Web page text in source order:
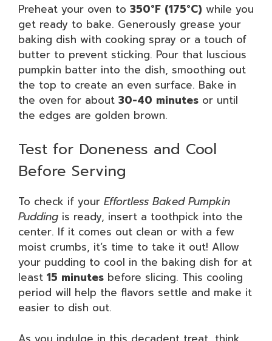
Preheat your oven to 350°F (175°C) while you
get ready to bake. Generously grease your
baking dish with cooking spray or a touch of
butter to prevent sticking. Pour that luscious
pumpkin batter into the dish, smoothing out
the top to create an even surface. Bake in
the oven for about 30-40 minutes or until
the edges are golden brown.
Test for Doneness and Cool
Before Serving
To check if your Effortless Baked Pumpkin
Pudding is ready, insert a toothpick into the
center. If it comes out clean or with a few
moist crumbs, it’s time to take it out! Allow
your pudding to cool in the baking dish for at
least 15 minutes before slicing. This cooling
period will help the flavors settle and make it
easier to dish out.